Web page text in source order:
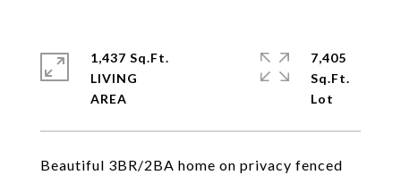
Beautiful 3BR/2BA home on privacy fenced
1,437 Sq.Ft.
LIVING
7,405
Sq.Ft.